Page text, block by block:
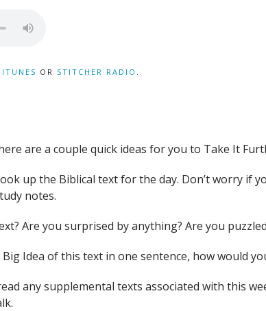
ITUNES OR STITCHER RADIO .
are a couple quick ideas for you to Take It
up the Biblical text for the day. Don’t worry if
notes.
Are you surprised by anything? Are you
Idea of this text in one sentence, how would
any supplemental texts associated with this